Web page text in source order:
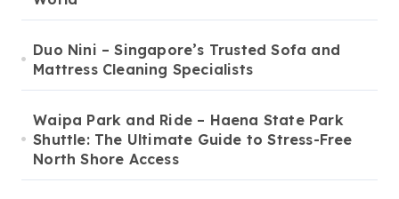
Duo Nini – Singapore’s Trusted Sofa and
Mattress Cleaning Specialists
Waipa Park and Ride – Haena State Park
Shuttle: The Ultimate Guide to Stress-Free
North Shore Access